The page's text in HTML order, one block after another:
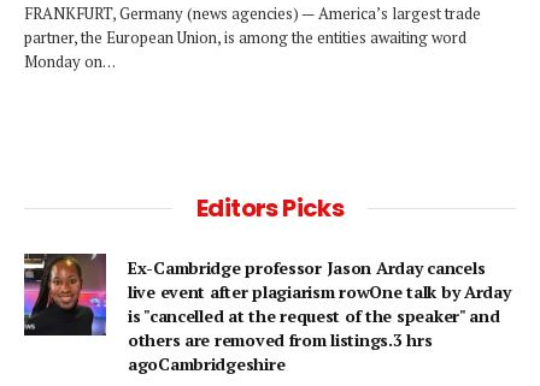
FRANKFURT, Germany (news agencies) — America’s largest trade
partner, the European Union, is among the entities awaiting word
Monday on…
Editors Picks
Ex-Cambridge professor Jason Arday cancels
live event after plagiarism rowOne talk by Arday
is "cancelled at the request of the speaker" and
others are removed from listings.3 hrs
agoCambridgeshire